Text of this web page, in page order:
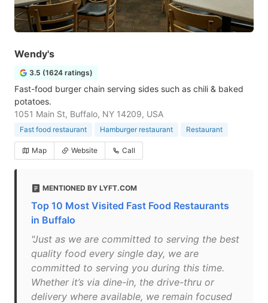
Wendy's
3.5 (1624 ratings)
Fast-food burger chain serving sides such as chili & baked
potatoes.
1051 Main St, Buffalo, NY 14209, USA
Fast food restaurant Hamburger restaurant Restaurant
Map Website Call
MENTIONED BY LYFT.COM
Top 10 Most Visited Fast Food Restaurants
in Buffalo
"Just as we are committed to serving the best
quality food every single day, we are
committed to serving you during this time.
Whether it’s via dine-in, the drive-thru or
delivery where available, we remain focused